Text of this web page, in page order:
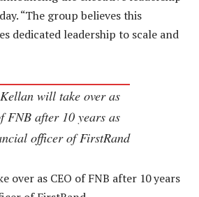
“The group believes this
dedicated leadership to scale and
will take over as
FNB after 10 years as
officer of FirstRand
over as CEO of FNB after 10 years